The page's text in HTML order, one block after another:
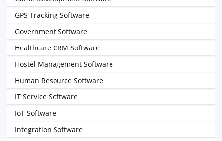
GPS Tracking Software
Government Software
Healthcare CRM Software
Hostel Management Software
Human Resource Software
IT Service Software
IoT Software
Integration Software